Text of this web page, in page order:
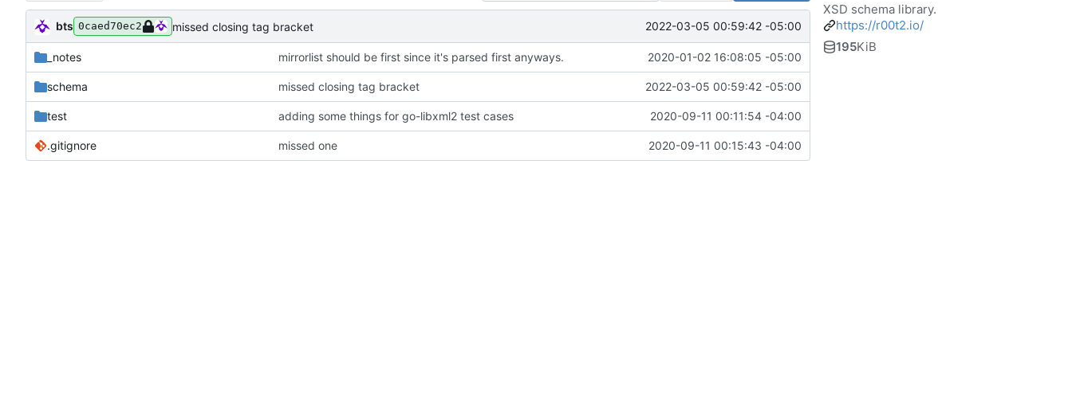
bts 0caed70ec2 missed closing tag bracket 2022-03-05 00:59:42 -05:00
_notes mirrorlist should be first since it's parsed first anyways. 2020-01-02 16:08:05 -05:00
schema missed closing tag bracket 2022-03-05 00:59:42 -05:00
test adding some things for go-libxml2 test cases 2020-09-11 00:11:54 -04:00
.gitignore missed one 2020-09-11 00:15:43 -04:00
XSD schema library.
https://r00t2.io/
195KiB